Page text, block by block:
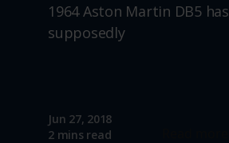
1964 Aston Martin DB5 has
supposedly
Jun 27, 2018
2 mins read